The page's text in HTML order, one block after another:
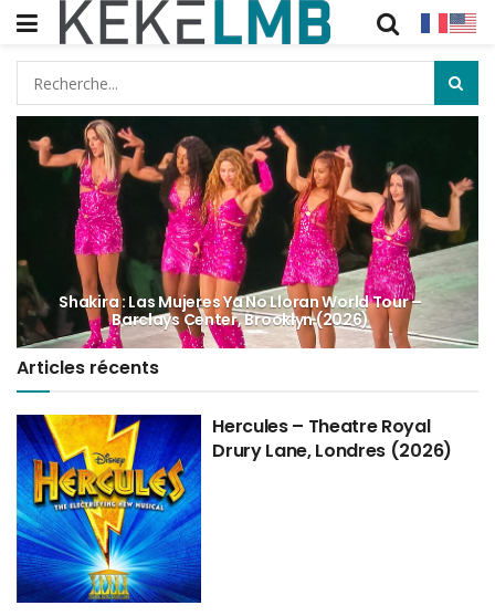
Shakira : Las Mujeres Ya No Lloran World Tour –
Barclays Center, Brooklyn (2026)
Articles récents
Hercules – Theatre Royal
Drury Lane, Londres (2026)